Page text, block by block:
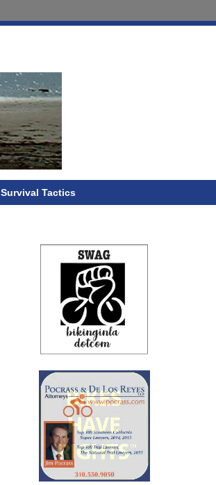
Survival Tactics